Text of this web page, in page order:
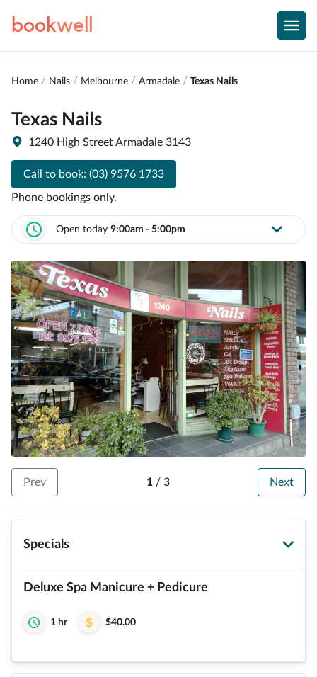
bookwell
Home Nails Melbourne Armadale Texas Nails
Texas Nails
1240 High Street Armadale 3143
Call to book: (03) 9576 1733
Phone bookings only.
Open today 9:00am - 5:00pm
Prev 1/ 3 Next
Specials
Deluxe Spa Manicure + Pedicure
1 hr $40.00